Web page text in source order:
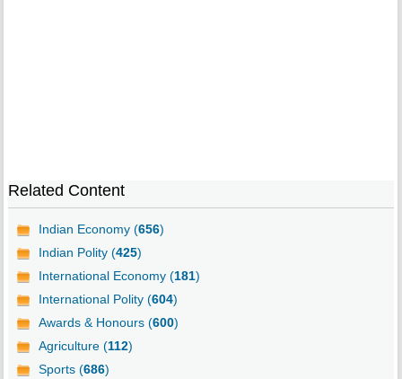
Related Content
Indian Economy (656)
Indian Polity (425)
International Economy (181)
International Polity (604)
Awards & Honours (600)
Agriculture (112)
Sports (686)